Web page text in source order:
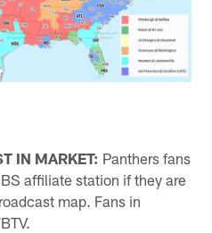
IN MARKET: Panthers fans
affiliate station if they are
map. Fans in